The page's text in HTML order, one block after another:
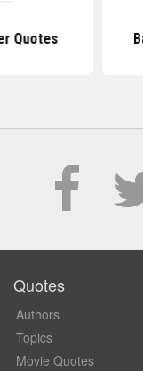
Quotes
Quotes
Authors
Topics
Movie Quotes